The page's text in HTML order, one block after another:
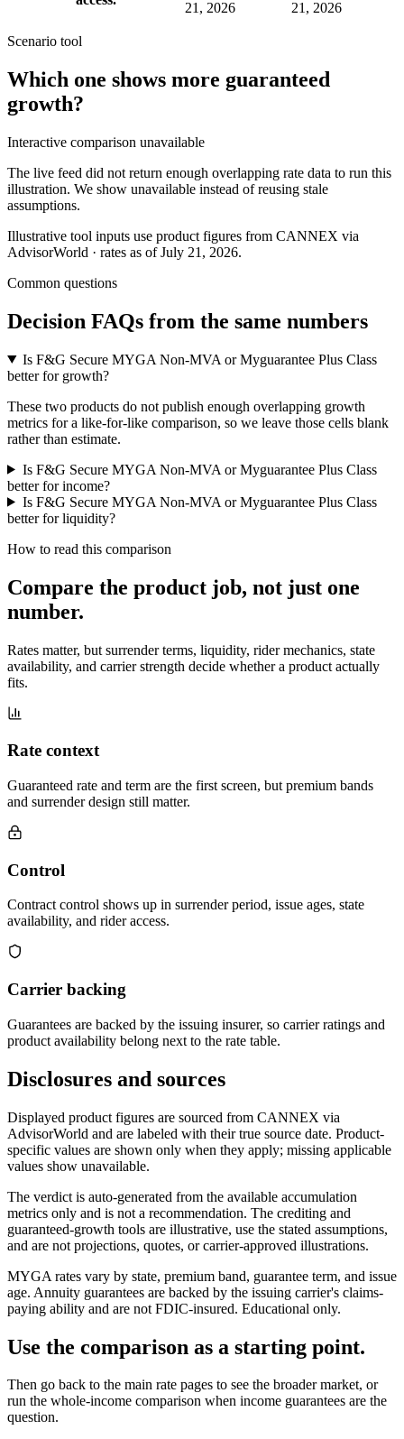
21, 2026 21, 2026
Scenario tool
Which one shows more guaranteed
growth?
Interactive comparison unavailable
The live feed did not return enough overlapping rate data to run this
illustration. We show unavailable instead of reusing stale
assumptions.
Illustrative tool inputs use product figures from CANNEX via
AdvisorWorld · rates as of July 21, 2026.
Common questions
Decision FAQs from the same numbers
Is F&G Secure MYGA Non-MVA or Myguarantee Plus Class
better for growth?
These two products do not publish enough overlapping growth
metrics for a like-for-like comparison, so we leave those cells blank
rather than estimate.
Is F&G Secure MYGA Non-MVA or Myguarantee Plus Class
better for income?
Is F&G Secure MYGA Non-MVA or Myguarantee Plus Class
better for liquidity?
How to read this comparison
Compare the product job, not just one
number.
Rates matter, but surrender terms, liquidity, rider mechanics, state
availability, and carrier strength decide whether a product actually
fits.
Rate context
Guaranteed rate and term are the first screen, but premium bands
and surrender design still matter.
Control
Contract control shows up in surrender period, issue ages, state
availability, and rider access.
Carrier backing
Guarantees are backed by the issuing insurer, so carrier ratings and
product availability belong next to the rate table.
Disclosures and sources
Displayed product figures are sourced from CANNEX via
AdvisorWorld and are labeled with their true source date. Product-
specific values are shown only when they apply; missing applicable
values show unavailable.
The verdict is auto-generated from the available accumulation
metrics only and is not a recommendation. The crediting and
guaranteed-growth tools are illustrative, use the stated assumptions,
and are not projections, quotes, or carrier-approved illustrations.
MYGA rates vary by state, premium band, guarantee term, and issue
age. Annuity guarantees are backed by the issuing carrier's claims-
paying ability and are not FDIC-insured. Educational only.
Use the comparison as a starting point.
Then go back to the main rate pages to see the broader market, or
run the whole-income comparison when income guarantees are the
question.